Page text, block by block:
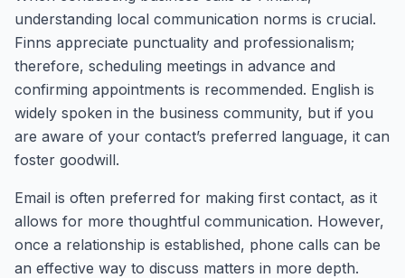
understanding local communication norms is crucial.
Finns appreciate punctuality and professionalism;
therefore, scheduling meetings in advance and
confirming appointments is recommended. English is
widely spoken in the business community, but if you
are aware of your contact’s preferred language, it can
foster goodwill.
Email is often preferred for making first contact, as it
allows for more thoughtful communication. However,
once a relationship is established, phone calls can be
an effective way to discuss matters in more depth.